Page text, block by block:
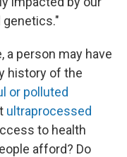
genetics."
a person may have
history of the
or polluted
ultraprocessed
to health
afford? Do